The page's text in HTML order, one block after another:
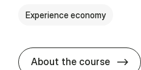
Experience economy
About the course